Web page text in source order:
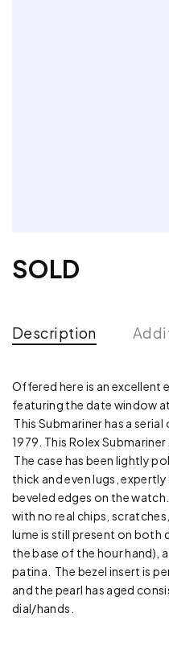
SOLD
Description
Offered here is an excellent
featuring the date window
This Submariner has a
1979. This Rolex
The case has been lightly
thick and even lugs,
beveled edges on the
with no real chips,
lume is still present on both
the base of the hour hand),
patina. The bezel insert is
and the pearl has aged
dial/hands.